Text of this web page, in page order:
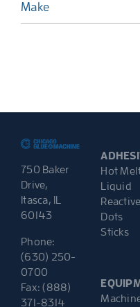
Make
750 Baker
Drive,
Itasca, IL
60143
Phone:
(630) 250-
0700
Fax: (888)
371-8314
Hot
Liquid
Reactive
Dots
Sticks